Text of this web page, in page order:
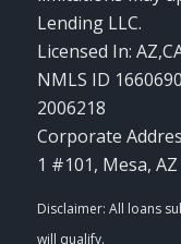
Lending LLC.
Licensed In:
NMLS ID
2006218
Corporate
1 #101, Mesa,